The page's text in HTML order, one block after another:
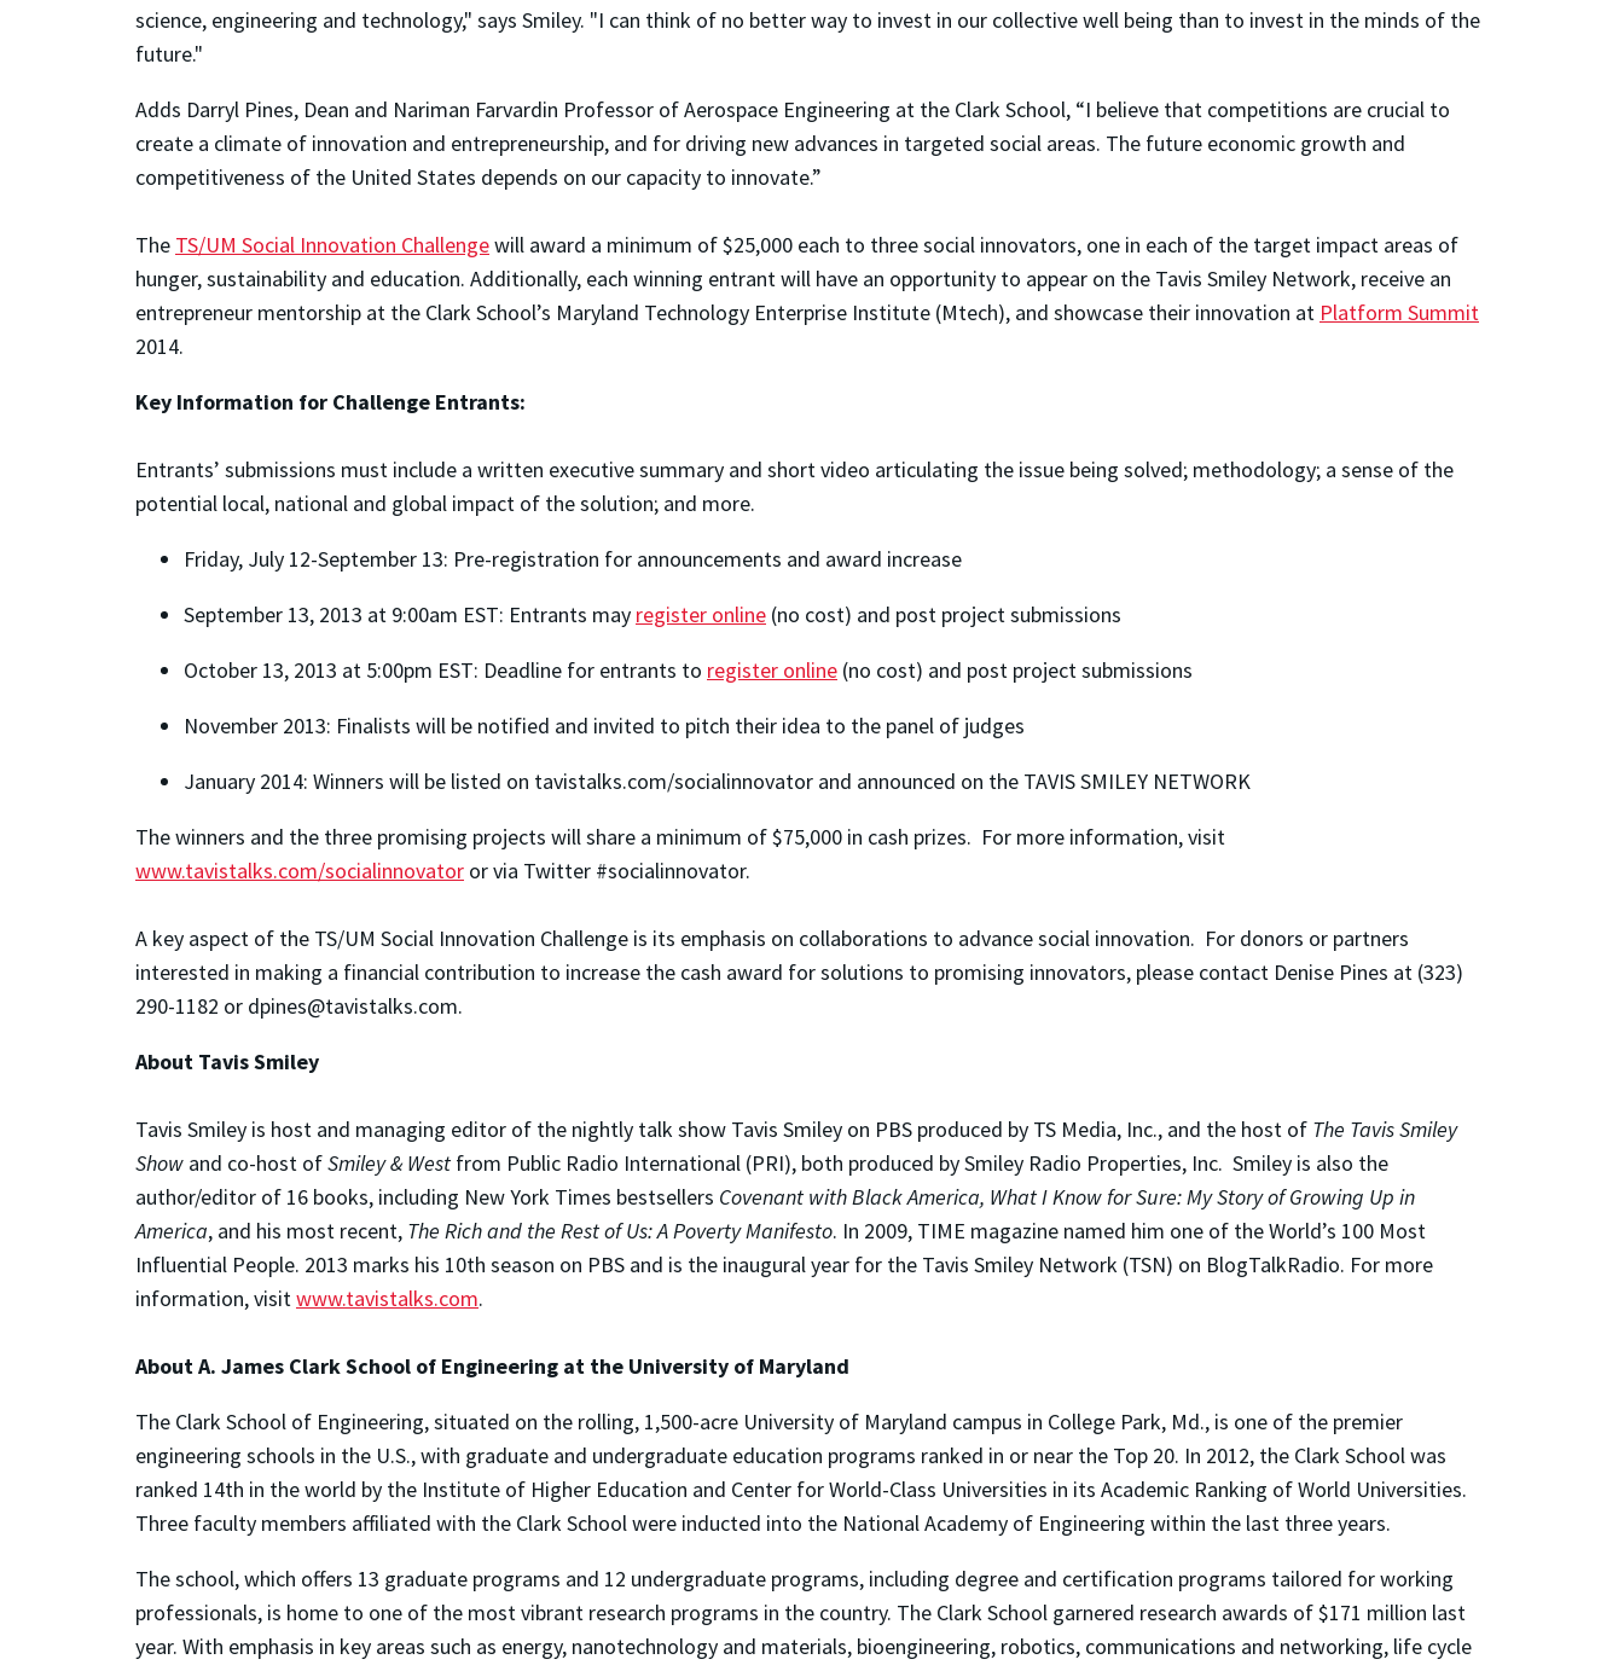
science, engineering and technology," says Smiley. "I can think of no better way to invest in our collective well being than to invest in the minds of the
future."
Adds Darryl Pines, Dean and Nariman Farvardin Professor of Aerospace Engineering at the Clark School, “I believe that competitions are crucial to
create a climate of innovation and entrepreneurship, and for driving new advances in targeted social areas. The future economic growth and
competitiveness of the United States depends on our capacity to innovate.”
The TS/UM Social Innovation Challengewill award a minimum of $25,000 each to three social innovators, one in each of the target impact areas of
hunger, sustainability and education. Additionally, each winning entrant will have an opportunity to appear on the Tavis Smiley Network, receive an
entrepreneur mentorship at the Clark School’s Maryland Technology Enterprise Institute (Mtech), and showcase their innovation at Platform Summit
2014.
Key Information for Challenge Entrants:
Entrants’ submissions must include a written executive summary and short video articulating the issue being solved; methodology; a sense of the
potential local, national and global impact of the solution; and more.
Friday, July 12-September 13: Pre-registration for announcements and award increase
September 13, 2013 at 9:00am EST: Entrants may register online (no cost) and post project submissions
October 13, 2013 at 5:00pm EST: Deadline for entrants to register online (no cost) and post project submissions
November 2013: Finalists will be notified and invited to pitch their idea to the panel of judges
January 2014: Winners will be listed on tavistalks.com/socialinnovator and announced on the TAVIS SMILEY NETWORK
The winners and the three promising projects will share a minimum of $75,000 in cash prizes. For more information, visit
www.tavistalks.com/socialinnovator or via Twitter #socialinnovator.
A key aspect of the TS/UM Social Innovation Challenge is its emphasis on collaborations to advance social innovation. For donors or partners
interested in making a financial contribution to increase the cash award for solutions to promising innovators, please contact Denise Pines at (323)
290-1182 or dpines@tavistalks.com.
About Tavis Smiley
Tavis Smiley is host and managing editor of the nightly talk show Tavis Smiley on PBS produced by TS Media, Inc., and the host of The Tavis Smiley
Show and co-host ofSmiley & West from Public Radio International (PRI), both produced by Smiley Radio Properties, Inc. Smiley is also the
author/editor of 16 books, including New York Times bestsellers Covenant with Black America, What I Know for Sure: My Story of Growing Up in
America, and his most recent, The Rich and the Rest of Us: A Poverty Manifesto. In 2009, TIME magazine named him one of the World’s 100 Most
Influential People. 2013 marks his 10th season on PBS and is the inaugural year for the Tavis Smiley Network (TSN) on BlogTalkRadio. For more
information, visitwww.tavistalks.com.
About A. James Clark School of Engineering at the University of Maryland
The Clark School of Engineering, situated on the rolling, 1,500-acre University of Maryland campus in College Park, Md., is one of the premier
engineering schools in the U.S., with graduate and undergraduate education programs ranked in or near the Top 20. In 2012, the Clark School was
ranked 14th in the world by the Institute of Higher Education and Center for World-Class Universities in its Academic Ranking of World Universities.
Three faculty members affiliated with the Clark School were inducted into the National Academy of Engineering within the last three years.
The school, which offers 13 graduate programs and 12 undergraduate programs, including degree and certification programs tailored for working
professionals, is home to one of the most vibrant research programs in the country. The Clark School garnered research awards of $171 million last
year. With emphasis in key areas such as energy, nanotechnology and materials, bioengineering, robotics, communications and networking, life cycle